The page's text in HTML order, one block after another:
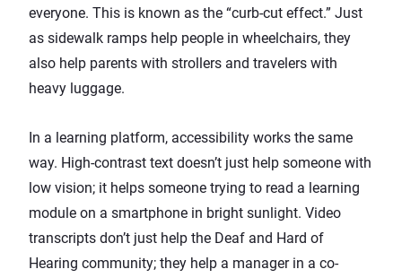
everyone. This is known as the “curb-cut effect.” Just
as sidewalk ramps help people in wheelchairs, they
also help parents with strollers and travelers with
heavy luggage.
In a learning platform, accessibility works the same
way. High-contrast text doesn’t just help someone with
low vision; it helps someone trying to read a learning
module on a smartphone in bright sunlight. Video
transcripts don’t just help the Deaf and Hard of
Hearing community; they help a manager in a co-